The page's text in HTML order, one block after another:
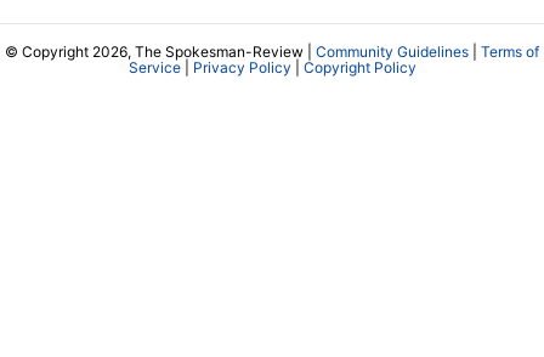
© Copyright 2026, The Spokesman-Review | Community Guidelines
Terms of
Service| Privacy Policy Copyright Policy